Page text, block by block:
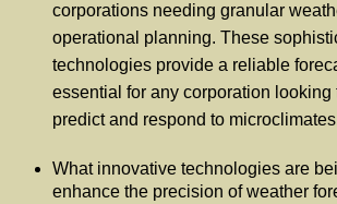
corporations needing granular
operational planning. These
technologies provide a reliable
essential for any corporation looking
predict and respond to
What innovative technologies are
enhance the precision of weather